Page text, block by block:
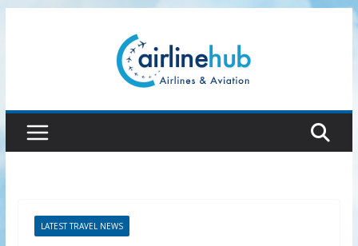
LATEST TRAVEL NEWS